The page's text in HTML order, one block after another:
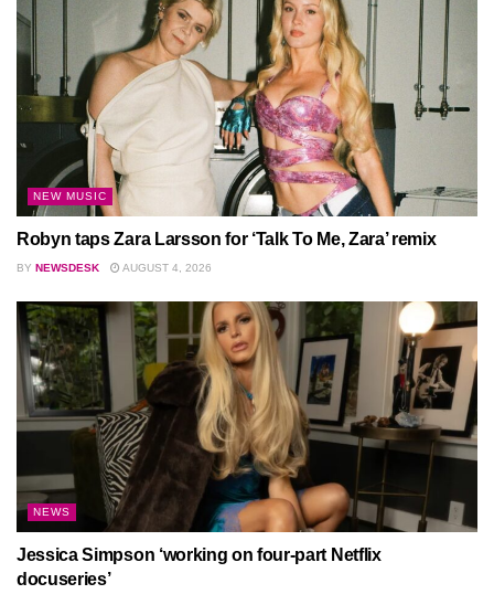
NEW MUSIC
Robyn taps Zara Larsson for ‘Talk To Me, Zara’ remix
BY NEWSDESK AUGUST 4, 2026
NEWS
Jessica Simpson ‘working on four-part Netflix
docuseries’